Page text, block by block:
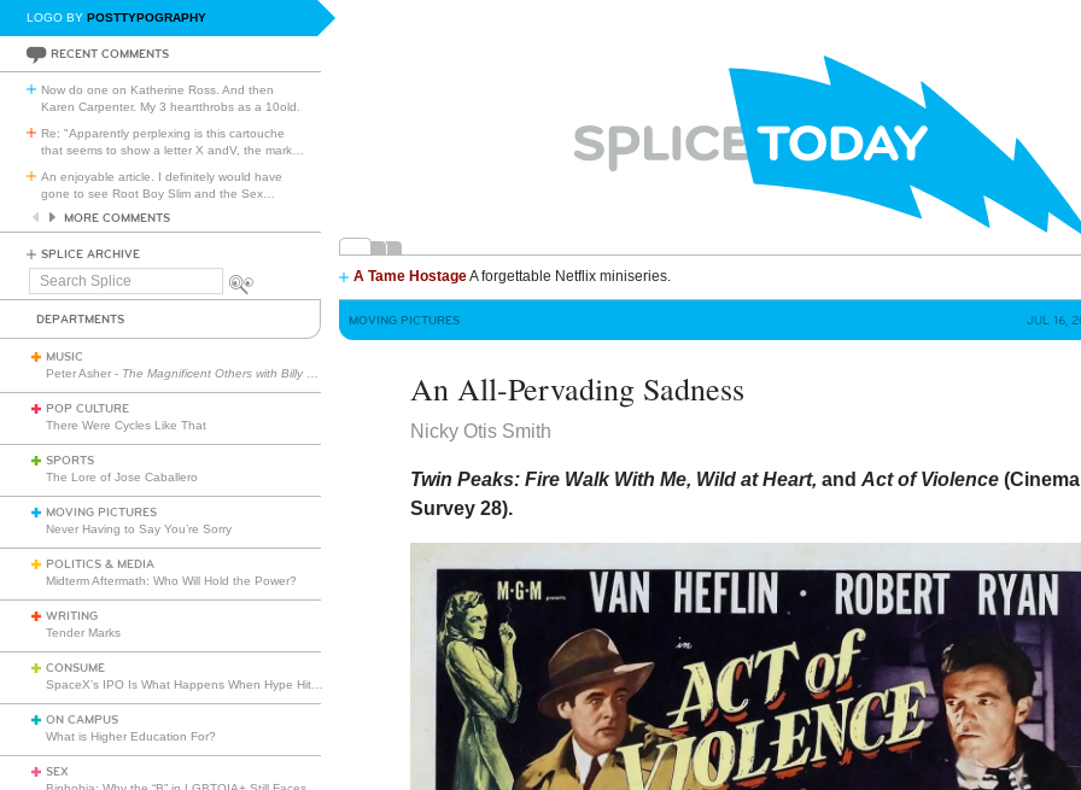
LOGO BY POSTTYPOGRAPHY
RECENT COMMENTS
Now do one on Katherine Ross. And then
Karen Carpenter. My 3 heartthrobs as a 10old.
Re: "Apparently perplexing is this cartouche
that seems to show a letter X andV, the mark
An enjoyable article. I definitely would have
gone to see Root Boy Slim and the Sex
MORE COMMENTS
SPLICE ARCHIVE
Search
A Tame HostageA forgettable Netflix miniseries.
DEPARTMENTS
MUSIC
Peter Asher - The Magnificent Others with Billy Corgan
POP CULTURE
There Were Cycles Like That
SPORTS
The Lore of Jose Caballero
MOVING PICTURES
Never Having to Say You’re Sorry
POLITICS & MEDIA
Midterm Aftermath: Who Will Hold the Power?
WRITING
Tender Marks
CONSUME
ON CAMPUS
What is Higher Education For?
SEX
MOVING PICTURES JUL 16,
An All-Pervading Sadness
Nicky Otis Smith
Twin Peaks: Fire Walk With Me, Wild at Heart,andAct of Violence (Cinema
Survey 28).